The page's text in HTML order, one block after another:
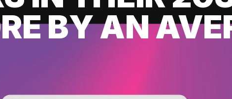
BY AN